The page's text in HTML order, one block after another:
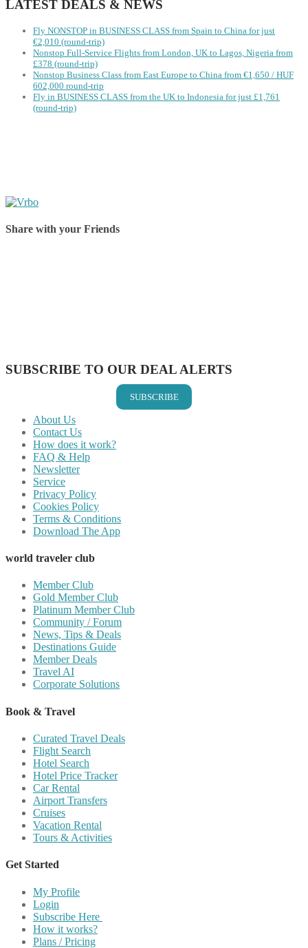
LATEST DEALS & NEWS
Fly NONSTOP in BUSINESS CLASS from Spain to China for just
€2,010 (round-trip)
Nonstop Full-Service Flights from London, UK to Lagos, Nigeria from
£378 (round-trip)
Nonstop Business Class from East Europe to China from €1,650 / HUF
602,000 round-trip
Fly in BUSINESS CLASS from the UK to Indonesia for just £1,761
(round-trip)
Share with your Friends
SUBSCRIBE TO OUR DEAL ALERTS
SUBSCRIBE
About Us
Contact Us
How does it work?
FAQ & Help
Newsletter
Service
Privacy Policy
Cookies Policy
Terms & Conditions
Download The App
world traveler club
Member Club
Gold Member Club
Platinum Member Club
Community / Forum
News, Tips & Deals
Destinations Guide
Member Deals
Travel AI
Corporate Solutions
Book & Travel
Curated Travel Deals
Flight Search
Hotel Search
Hotel Price Tracker
Car Rental
Airport Transfers
Cruises
Vacation Rental
Tours & Activities
Get Started
My Profile
Login
Subscribe Here
How it works?
Plans / Pricing